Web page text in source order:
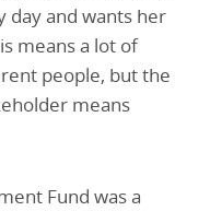
day and wants her
means a lot of
people, but the
means
Fund was a